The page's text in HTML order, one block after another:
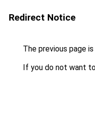
Redirect Notice
The previous page
If you do not want